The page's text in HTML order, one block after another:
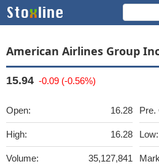
American Airlines Group
15.94 -0.09 (-0.56%)
Open: 16.28
High: 16.28
Volume: 35,127,841
Pre.
Low: